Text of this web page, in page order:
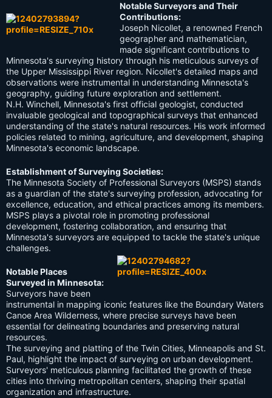
Notable Surveyors and Their
Contributions:
Joseph Nicollet, a renowned French
geographer and mathematician,
made significant contributions to
Minnesota's surveying history through his meticulous surveys of
the Upper Mississippi River region. Nicollet's detailed maps and
observations were instrumental in understanding Minnesota's
geography, guiding future exploration and settlement.
N.H. Winchell, Minnesota's first official geologist, conducted
invaluable geological and topographical surveys that enhanced
understanding of the state's natural resources. His work informed
policies related to mining, agriculture, and development, shaping
Minnesota's economic landscape.
Establishment of Surveying Societies:
The Minnesota Society of Professional Surveyors (MSPS) stands
as a guardian of the state's surveying profession, advocating for
excellence, education, and ethical practices among its members.
MSPS plays a pivotal role in promoting professional
development, fostering collaboration, and ensuring that
Minnesota's surveyors are equipped to tackle the state's unique
challenges.
Notable Places
Surveyed in Minnesota:
Surveyors have been
instrumental in mapping iconic features like the Boundary Waters
Canoe Area Wilderness, where precise surveys have been
essential for delineating boundaries and preserving natural
resources.
The surveying and platting of the Twin Cities, Minneapolis and St.
Paul, highlight the impact of surveying on urban development.
Surveyors' meticulous planning facilitated the growth of these
cities into thriving metropolitan centers, shaping their spatial
organization and infrastructure.